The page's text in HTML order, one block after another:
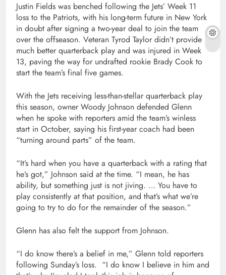
Justin Fields was benched following the Jets’ Week 11
loss to the Patriots, with his long-term future in New York
in doubt after signing a two-year deal to join the team
over the offseason. Veteran Tyrod Taylor didn’t provide
much better quarterback play and was injured in Week
13, paving the way for undrafted rookie Brady Cook to
start the team’s final five games.
With the Jets receiving less-than-stellar quarterback play
this season, owner Woody Johnson defended Glenn
when he spoke with reporters amid the team’s winless
start in October, saying his first-year coach had been
“turning around parts” of the team.
“It’s hard when you have a quarterback with a rating that
he’s got,” Johnson said at the time. “I mean, he has
ability, but something just is not jiving. … You have to
play consistently at that position, and that’s what we’re
going to try to do for the remainder of the season.”
Glenn has also felt the support from Johnson.
“I do know there’s a belief in me,” Glenn told reporters
following Sunday’s loss. “I do know I believe in him and